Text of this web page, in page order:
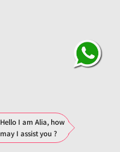
Hello I am Alia, how
may I assist you ?